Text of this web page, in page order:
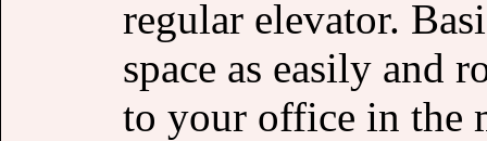
regular elevator.
space as easily and
to your office in the